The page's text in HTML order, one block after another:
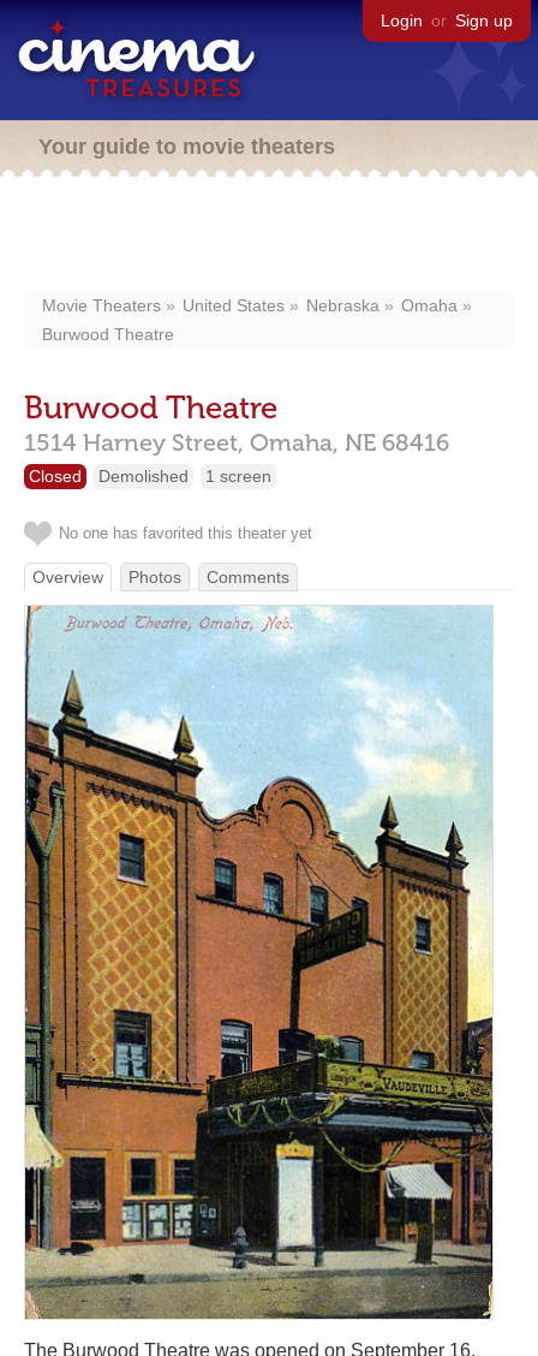
Login or Sign up
Your guide to movie theaters
Movie Theaters United States Nebraska
Omaha
Burwood Theatre
Burwood Theatre
1514 Harney Street, Omaha, NE 68416
Closed Demolished 1 screen
No one has favorited this theater yet
Overview Photos Comments
The Burwood Theatre was opened on September 16,